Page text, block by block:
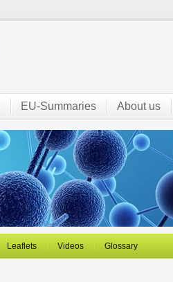
EU-Summaries About us
Leaflets Videos Glossary